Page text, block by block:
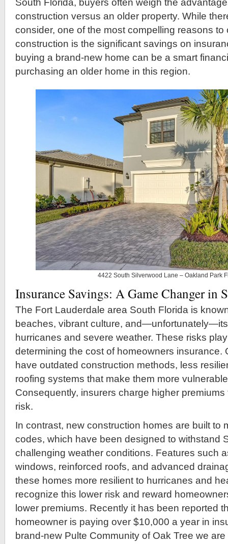
South Florida, buyers often weigh the
construction versus an older property. While
consider, one of the most compelling reasons to
construction is the significant savings on
buying a brand-new home can be a smart
purchasing an older home in this region.
4422 South Silverwood Lane – Oakland Park
Insurance Savings: A Game Changer in
The Fort Lauderdale area South Florida is
beaches, vibrant culture,
hurricanes and severe weather. These risks
determining the cost of homeowners insurance.
have outdated construction methods, less
roofing systems that make them more
Consequently, insurers charge higher
risk.
In contrast, new construction homes are built to
codes, which have been designed to withstand
challenging weather conditions. Features such
windows, reinforced roofs, and advanced
these homes more resilient to hurricanes and
recognize this lower risk and reward
lower premiums. Recently it has been reported
homeowner is paying over $10,000 a year in
brand-new Pulte Community of Oak Tree we